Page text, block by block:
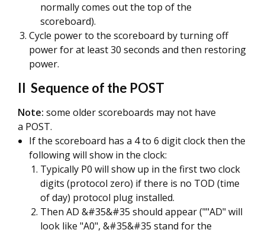
normally comes out the top of the
scoreboard).
Cycle power to the scoreboard by turning off
power for at least 30 seconds and then restoring
power.
II Sequence of the POST
Note: some older scoreboards may not have
a POST.
If the scoreboard has a 4 to 6 digit clock then the
following will show in the clock:
Typically P0 will show up in the first two clock
digits (protocol zero) if there is no TOD (time
of day) protocol plug installed.
Then AD &#35&#35 should appear (""AD" will
look like "A0", &#35&#35 stand for the